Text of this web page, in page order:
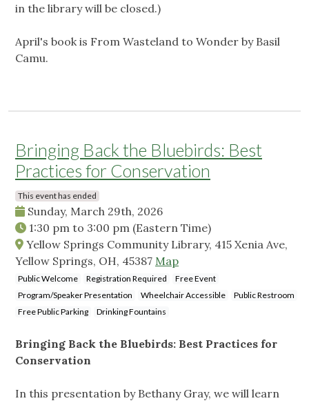
in the library will be closed.)
April's book is From Wasteland to Wonder by Basil
Camu.
Bringing Back the Bluebirds: Best
Practices for Conservation
This event has ended
Sunday, March 29th, 2026
1:30 pm to 3:00 pm (Eastern Time)
Yellow Springs Community Library, 415 Xenia Ave,
Yellow Springs, OH, 45387 Map
Public Welcome Registration Required
Free Event
Program/Speaker Presentation
Wheelchair Accessible
Public Restroom
Free Public Parking
Drinking Fountains
Bringing Back the Bluebirds: Best Practices for
Conservation
In this presentation by Bethany Gray, we will learn